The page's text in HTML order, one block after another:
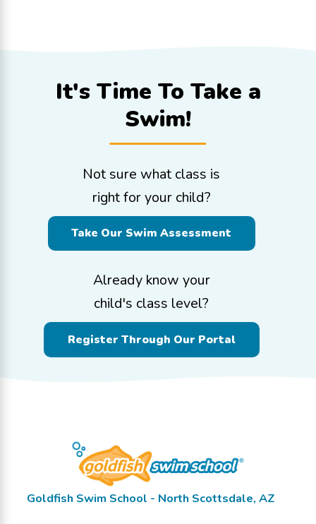
It's Time To Take a
Swim!
Not sure what class is
right for your child?
Take Our Swim Assessment
Already know your
child's class level?
Register Through Our Portal
Goldfish Swim School - North Scottsdale, AZ